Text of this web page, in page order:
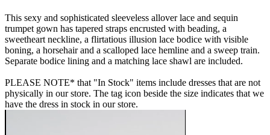
This sexy and sophisticated sleeveless allover lace and sequin
trumpet gown has tapered straps encrusted with beading, a
sweetheart neckline, a flirtatious illusion lace bodice with visible
boning, a horsehair and a scalloped lace hemline and a sweep train.
Separate bodice lining and a matching lace shawl are included.
PLEASE NOTE* that "In Stock" items include dresses that are not
physically in our store. The tag icon beside the size indicates that we
have the dress in stock in our store.